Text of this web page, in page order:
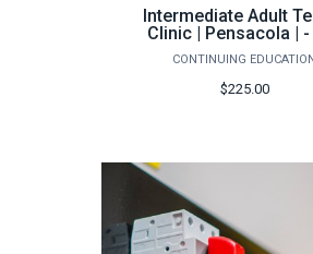
Intermediate Adult
Clinic | Pensacola | -
2026
CONTINUING EDUCATION
$225.00